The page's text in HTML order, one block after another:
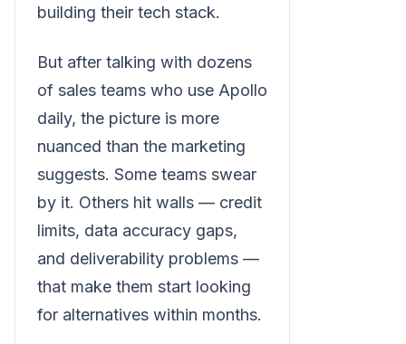
building their tech stack.
But after talking with dozens
of sales teams who use Apollo
daily, the picture is more
nuanced than the marketing
suggests. Some teams swear
by it. Others hit walls — credit
limits, data accuracy gaps,
and deliverability problems —
that make them start looking
for alternatives within months.